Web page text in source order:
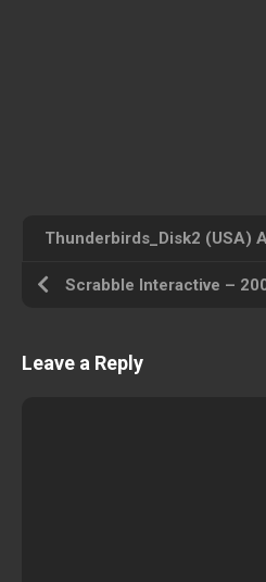
Thunderbirds_Disk2 (USA)
Leave a Reply